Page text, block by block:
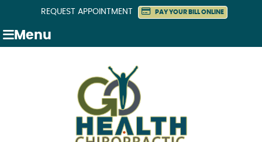
REQUEST APPOINTMENT PAY YOUR BILL ONLINE
Menu